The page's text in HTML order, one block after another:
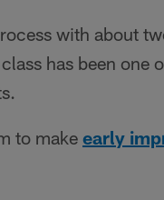
with about
has been one
to make early